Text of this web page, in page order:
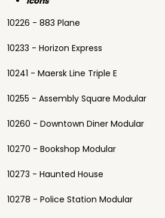
10226 - 883 Plane
10233 - Horizon Express
10241 - Maersk Line Triple E
10255 - Assembly Square Modular
10260 - Downtown Diner Modular
10270 - Bookshop Modular
10273 - Haunted House
10278 - Police Station Modular